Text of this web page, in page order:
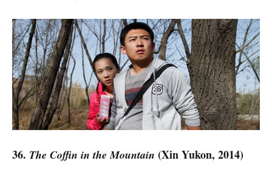
36. The Coffin in the Mountain (Xin Yukon, 2014)